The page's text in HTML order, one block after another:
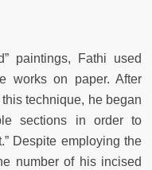
paintings, Fathi used
works on paper. After
technique, he began
sections in order to
Despite employing the
number of his incised